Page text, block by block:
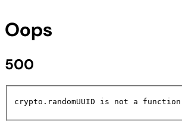
Oops
500
crypto.randomUUID is not a function